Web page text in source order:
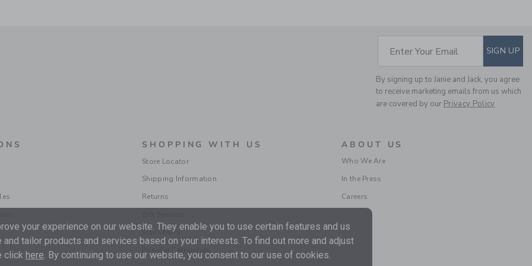
PENNANT FLAG TEE
Price reduced from
$ 29,00 $ 7,97
Final Sale
SUBSCRIBE TO
Enter Your Email SIGN UP
By signing up to Janie and Jack, you agree
to receive marketing emails from us which
are covered by our Privacy Policy
SHOPPING WITH US
Store Locator
Shipping Information
Returns
Size Charts
Popular Categories
ABOUT US
Who We Are
In the Press
Careers
your experience on our website. They enable you to use certain features and us
tailor products and services based on your interests. To find out more and adjust
click here. By continuing to use our website, you consent to our use of cookies.